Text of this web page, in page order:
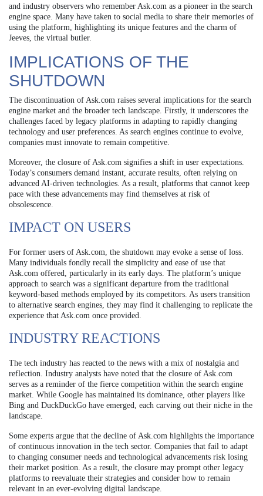
and industry observers who remember Ask.com as a pioneer in the search
engine space. Many have taken to social media to share their memories of
using the platform, highlighting its unique features and the charm of
Jeeves, the virtual butler.
IMPLICATIONS OF THE
SHUTDOWN
The discontinuation of Ask.com raises several implications for the search
engine market and the broader tech landscape. Firstly, it underscores the
challenges faced by legacy platforms in adapting to rapidly changing
technology and user preferences. As search engines continue to evolve,
companies must innovate to remain competitive.
Moreover, the closure of Ask.com signifies a shift in user expectations.
Today’s consumers demand instant, accurate results, often relying on
advanced AI-driven technologies. As a result, platforms that cannot keep
pace with these advancements may find themselves at risk of
obsolescence.
IMPACT ON USERS
For former users of Ask.com, the shutdown may evoke a sense of loss.
Many individuals fondly recall the simplicity and ease of use that
Ask.com offered, particularly in its early days. The platform’s unique
approach to search was a significant departure from the traditional
keyword-based methods employed by its competitors. As users transition
to alternative search engines, they may find it challenging to replicate the
experience that Ask.com once provided.
INDUSTRY REACTIONS
The tech industry has reacted to the news with a mix of nostalgia and
reflection. Industry analysts have noted that the closure of Ask.com
serves as a reminder of the fierce competition within the search engine
market. While Google has maintained its dominance, other players like
Bing and DuckDuckGo have emerged, each carving out their niche in the
landscape.
Some experts argue that the decline of Ask.com highlights the importance
of continuous innovation in the tech sector. Companies that fail to adapt
to changing consumer needs and technological advancements risk losing
their market position. As a result, the closure may prompt other legacy
platforms to reevaluate their strategies and consider how to remain
relevant in an ever-evolving digital landscape.